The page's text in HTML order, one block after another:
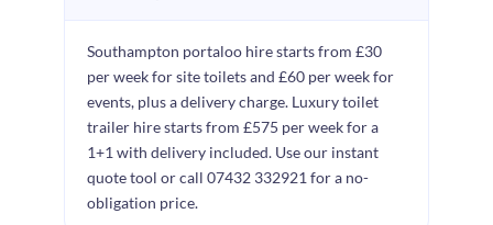
Southampton portaloo hire starts from £30
per week for site toilets and £60 per week for
events, plus a delivery charge. Luxury toilet
trailer hire starts from £575 per week for a
1+1 with delivery included. Use our instant
quote tool or call 07432 332921 for a no-
obligation price.